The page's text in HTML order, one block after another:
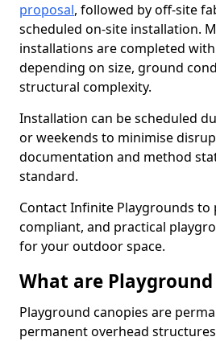
proposal, followed by off-site
scheduled on-site installation.
installations are completed
depending on size, ground
structural complexity.
Installation can be scheduled
or weekends to minimise
documentation and method
standard.
Contact Infinite Playgrounds to
compliant, and practical
for your outdoor space.
What are Playground
Playground canopies are
permanent overhead